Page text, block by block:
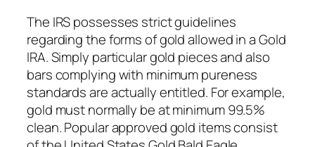
The IRS possesses strict guidelines
regarding the forms of gold allowed in a Gold
IRA. Simply particular gold pieces and also
bars complying with minimum pureness
standards are actually entitled. For example,
gold must normally be at minimum 99.5%
clean. Popular approved gold items consist